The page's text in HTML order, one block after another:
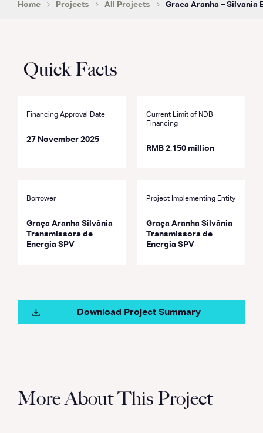
Home Projects All Projects Graca Aranha – Silvania
Quick Facts
Financing Approval Date
27 November 2025
Current Limit of NDB
Financing
RMB 2,150 million
Borrower
Graça Aranha Silvânia
Transmissora de
Energia SPV
Project Implementing Entity
Graça Aranha Silvânia
Transmissora de
Energia SPV
Download Project Summary
More About This Project